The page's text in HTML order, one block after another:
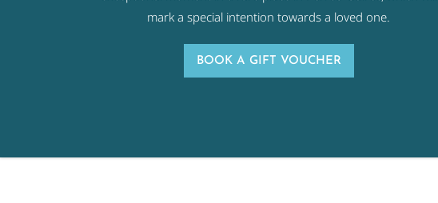
mark a special intention towards a loved one.
BOOK A GIFT VOUCHER